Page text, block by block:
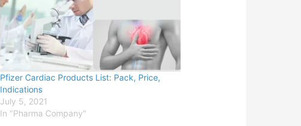
Pfizer Cardiac Products List: Pack, Price,
Indications
July 5, 2021
In "Pharma Company"